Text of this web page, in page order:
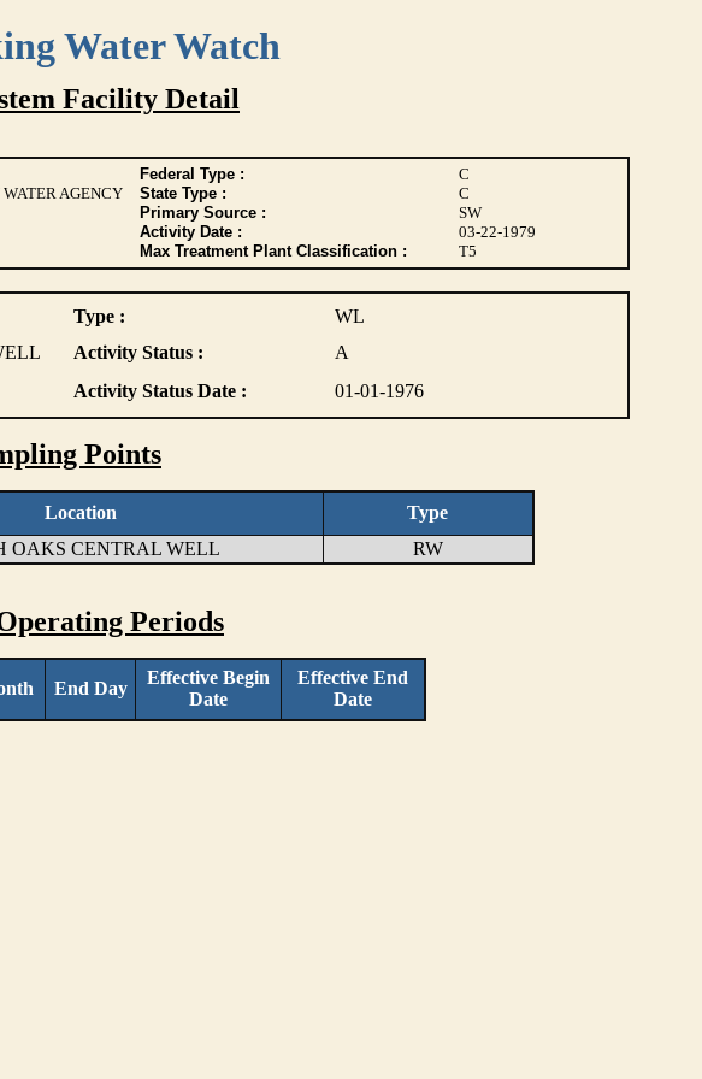
Water Watch
Facility Detail
Federal Type :
C
AGENCY State Type :
C
Primary Source :
SW
Activity Date :
03-22-1979
Max Treatment Plant Classification : T5
Type :
WL
Activity Status :
A
Activity Status Date : 01-01-1976
Points
Location
Type
OAKS CENTRAL WELL RW
Periods
End Day
Effective Begin
Date
Effective End
Date